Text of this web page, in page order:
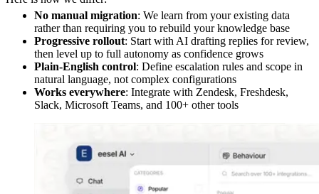
No manual migration: We learn from your existing data
rather than requiring you to rebuild your knowledge base
Progressive rollout: Start with AI drafting replies for review,
then level up to full autonomy as confidence grows
Plain-English control: Define escalation rules and scope in
natural language, not complex configurations
Works everywhere: Integrate with Zendesk, Freshdesk,
Slack, Microsoft Teams, and 100+ other tools